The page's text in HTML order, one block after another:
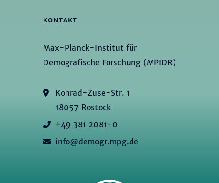
KONTAKT
Max-Planck-Institut für
Demografische Forschung (MPIDR)
Konrad-Zuse-Str. 1
18057 Rostock
+49 381 2081-0
info@demogr.mpg.de